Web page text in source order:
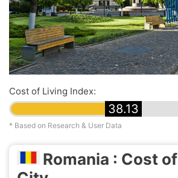
Cost of Living Index:
38.13
* Based on Research & User Data
Romania : Cost